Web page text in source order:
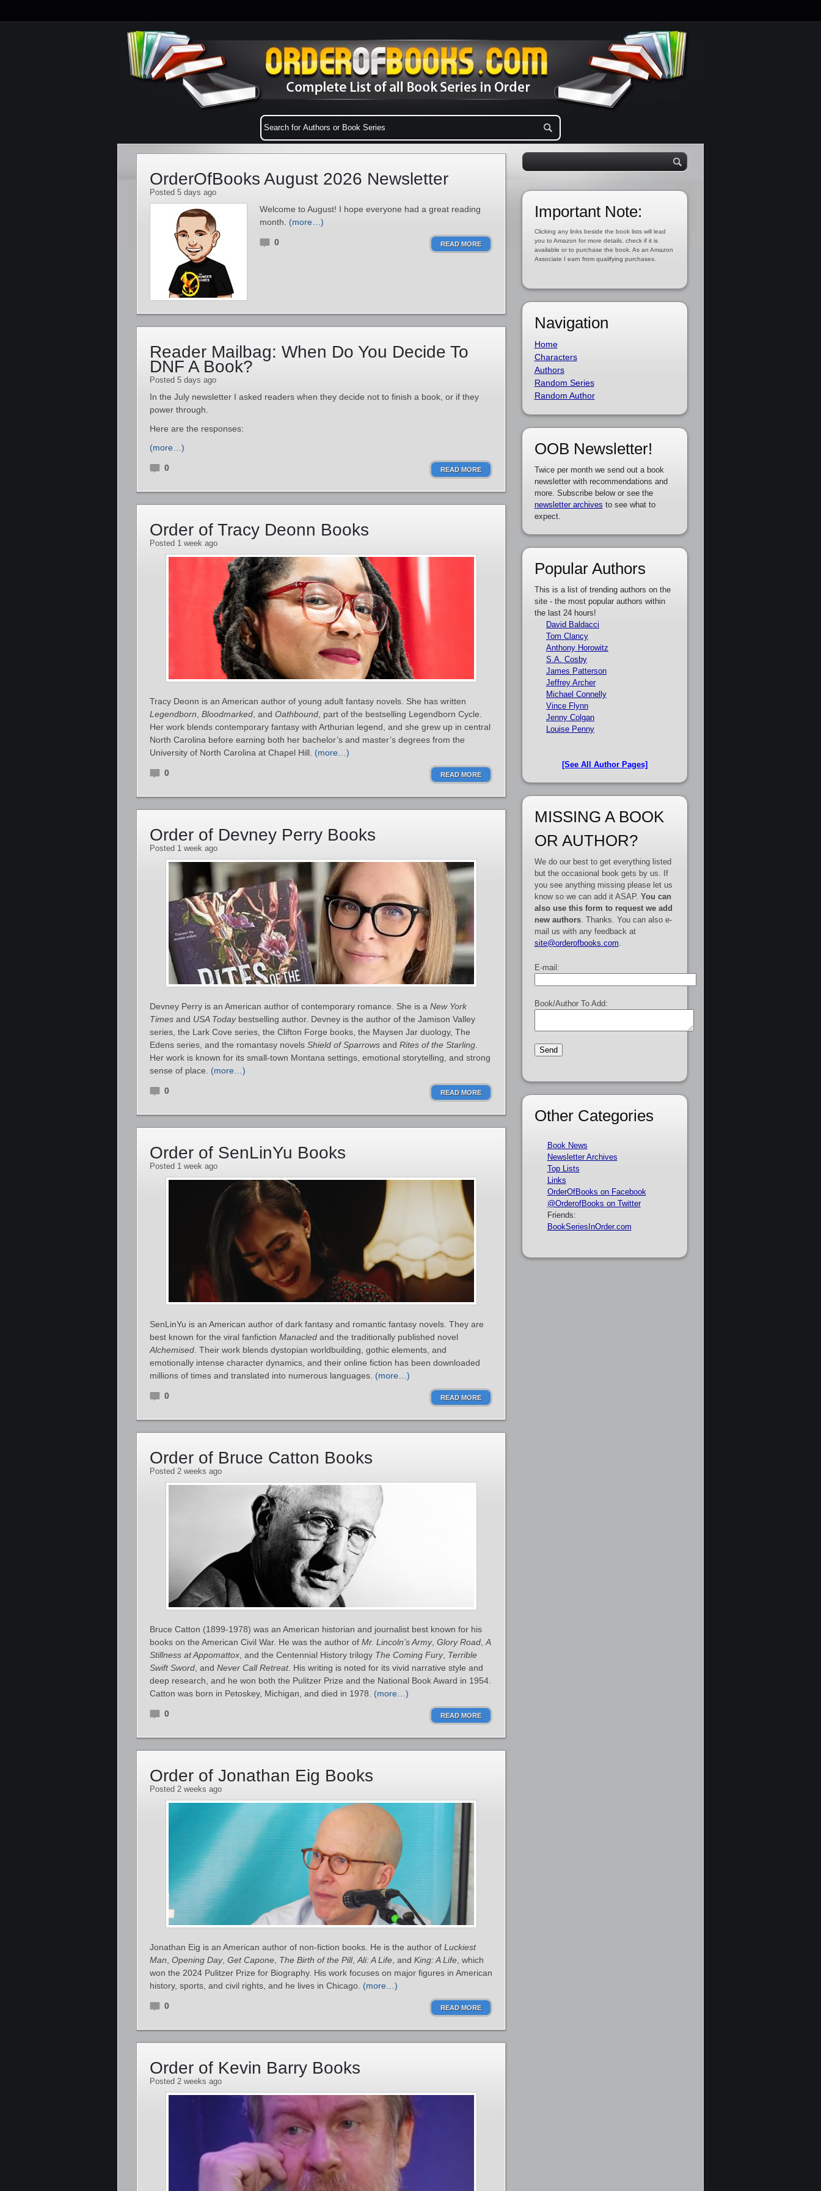
OrderOfBooks August 2026 Newsletter
Posted 5 days ago
Welcome to August! I hope everyone had a great reading
month. (more…)
0 READ MORE
Reader Mailbag: When Do You Decide To
DNF A Book?
Posted 5 days ago
In the July newsletter I asked readers when they decide not to finish a book, or if they
power through.
Here are the responses:
(more…)
0 READ MORE
Order of Tracy Deonn Books
Posted 1 week ago
Tracy Deonn is an American author of young adult fantasy novels. She has written
Legendborn Bloodmarked , and Oathbound , part of the bestselling Legendborn Cycle.
Her work blends contemporary fantasy with Arthurian legend, and she grew up in central
North Carolina before earning both her bachelor’s and master’s degrees from the
University of North Carolina at Chapel Hill. (more…)
0 READ MORE
Order of Devney Perry Books
Posted 1 week ago
Devney Perry is an American author of contemporary romance. She is a New York
Times and USA Todaybestselling author. Devney is the author of the Jamison Valley
series, the Lark Cove series, the Clifton Forge books, the Maysen Jar duology, The
Edens series, and the romantasy novels Shield of Sparrows and Rites of the Starling
Her work is known for its small‑town Montana settings, emotional storytelling, and strong
sense of place. (more…)
0 READ MORE
Order of SenLinYu Books
Posted 1 week ago
SenLinYu is an American author of dark fantasy and romantic fantasy novels. They are
best known for the viral fanfiction Manacled and the traditionally published novel
Alchemised . Their work blends dystopian worldbuilding, gothic elements, and
emotionally intense character dynamics, and their online fiction has been downloaded
millions of times and translated into numerous languages. (more…)
0 READ MORE
Order of Bruce Catton Books
Posted 2 weeks ago
Bruce Catton (1899-1978) was an American historian and journalist best known for his
books on the American Civil War. He was the author of Mr. Lincoln’s Army, Glory Road A
Stillness at Appomattox , and the Centennial History trilogy The Coming Fury, Terrible
Swift Sword , and Never Call Retreat. His writing is noted for its vivid narrative style and
deep research, and he won both the Pulitzer Prize and the National Book Award in 1954.
Catton was born in Petoskey, Michigan, and died in 1978. (more…)
0 READ MORE
Order of Jonathan Eig Books
Posted 2 weeks ago
Jonathan Eig is an American author of non-fiction books. He is the author of Luckiest
Man Opening Day, Get Capone The Birth of the Pill, Ali: A Life , and King: A Life , which
won the 2024 Pulitzer Prize for Biography. His work focuses on major figures in American
history, sports, and civil rights, and he lives in Chicago. (more…)
0 READ MORE
Order of Kevin Barry Books
Posted 2 weeks ago
Important Note:
Clicking any links beside the book lists will lead
you to Amazon for more details, check if it is
available or to purchase the book. As an Amazon
Associate I earn from qualifying purchases.
Navigation
Home
Characters
Authors
Random Series
Random Author
OOB Newsletter!
Twice per month we send out a book
newsletter with recommendations and
more. Subscribe below or see the
newsletter archives to see what to
expect.
Popular Authors
This is a list of trending authors on the
site - the most popular authors within
the last 24 hours!
David Baldacci
Tom Clancy
Anthony Horowitz
S.A. Cosby
James Patterson
Jeffrey Archer
Michael Connelly
Vince Flynn
Jenny Colgan
Louise Penny
[See All Author Pages]
MISSING A BOOK
OR AUTHOR?
We do our best to get everything listed
but the occasional book gets by us. If
you see anything missing please let us
know so we can add it ASAP. You can
also use this form to request we add
new authors. Thanks. You can also e-
mail us with any feedback at
site@orderofbooks.com
E-mail:
Book/Author To Add:
Other Categories
Book News
Newsletter Archives
Top Lists
Links
OrderOfBooks on Facebook
@OrderofBooks on Twitter
Friends:
BookSeriesInOrder.com